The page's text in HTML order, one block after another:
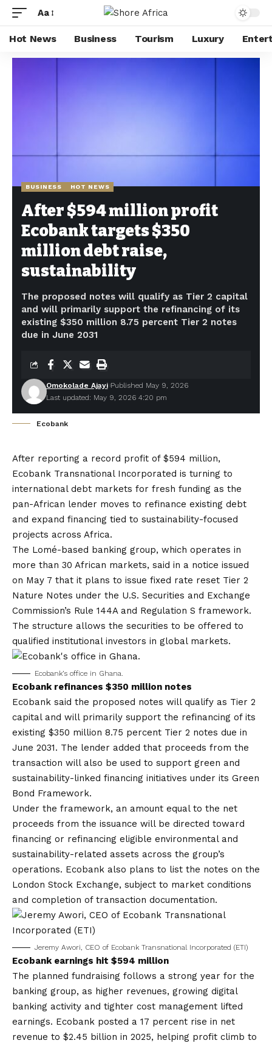
Aa
Hot News Business Tourism Luxury
BUSINESS HOT NEWS
After $594 million profit
Ecobank targets $350
million debt raise,
sustainability
The proposed notes will qualify as Tier 2 capital
and will primarily support the refinancing of its
existing $350 million 8.75 percent Tier 2 notes
due in June 2031
Last updated: May 9, 2026 4:20 pm
Omokolade Ajayi Published May 9, 2026
Ecobank
After reporting a record profit of $594 million,
Ecobank Transnational Incorporated is turning to
international debt markets for fresh funding as the
pan-African lender moves to refinance existing debt
and expand financing tied to sustainability-focused
projects across Africa.
The Lomé-based banking group, which operates in
more than 30 African markets, said in a notice issued
on May 7 that it plans to issue fixed rate reset Tier 2
Nature Notes under the U.S. Securities and Exchange
Commission’s Rule 144A and Regulation S framework.
The structure allows the securities to be offered to
qualified institutional investors in global markets.
Ecobank’s office in Ghana.
Ecobank refinances $350 million notes
Ecobank said the proposed notes will qualify as Tier 2
capital and will primarily support the refinancing of its
existing $350 million 8.75 percent Tier 2 notes due in
June 2031. The lender added that proceeds from the
transaction will also be used to support green and
sustainability-linked financing initiatives under its Green
Bond Framework.
Under the framework, an amount equal to the net
proceeds from the issuance will be directed toward
financing or refinancing eligible environmental and
sustainability-related assets across the group’s
operations. Ecobank also plans to list the notes on the
London Stock Exchange, subject to market conditions
and completion of transaction documentation.
Jeremy Awori, CEO of Ecobank Transnational Incorporated (ETI)
Ecobank earnings hit $594 million
The planned fundraising follows a strong year for the
banking group, as higher revenues, growing digital
banking activity and tighter cost management lifted
earnings. Ecobank posted a 17 percent rise in net
revenue to $2.45 billion in 2025, helping profit climb to